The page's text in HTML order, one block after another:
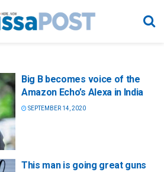
Big B becomes voice of the
Amazon Echo’s Alexa in India
SEPTEMBER 14, 2020
This man is going great guns